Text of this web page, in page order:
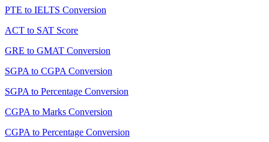
PTE to IELTS Conversion
ACT to SAT Score
GRE to GMAT Conversion
SGPA to CGPA Conversion
SGPA to Percentage Conversion
CGPA to Marks Conversion
CGPA to Percentage Conversion